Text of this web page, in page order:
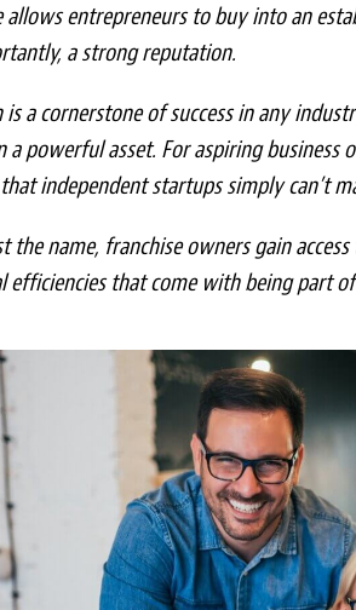
allows entrepreneurs to buy into an
a strong reputation.
is a cornerstone of success in any
a powerful asset. For aspiring
independent startups simply can’t
the name, franchise owners gain
efficiencies that come with being part